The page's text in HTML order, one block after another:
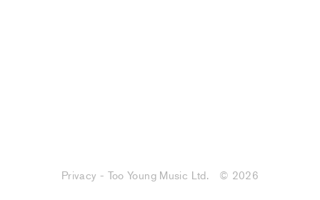
Privacy - Too Young Music Ltd. © 2026